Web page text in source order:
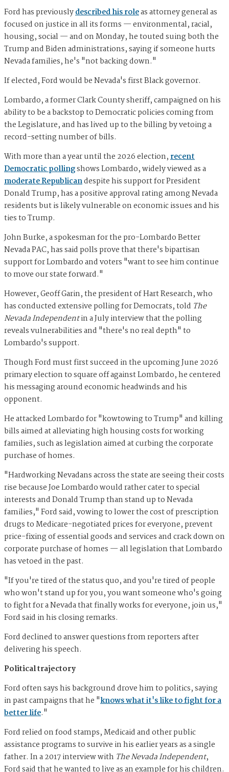
Ford has previouslydescribed his roleas attorney general as
focused on justice in all its forms — environmental, racial,
housing, social — and on Monday, he touted suing both the
Trump and Biden administrations, saying if someone hurts
Nevada families, he's "not backing down."
If elected, Ford would be Nevada's first Black governor.
Lombardo, a former Clark County sheriff, campaigned on his
ability to be a backstop to Democratic policies coming from
the Legislature, and has lived up to the billing by vetoing a
record-setting number of bills.
With more than a year until the 2026 election,recent
Democratic pollingshows Lombardo, widely viewed as a
moderate Republicandespite his support for President
Donald Trump, has a positive approval rating among Nevada
residents but is likely vulnerable on economic issues and his
ties to Trump.
John Burke, a spokesman for the pro-Lombardo Better
Nevada PAC, has said polls prove that there's bipartisan
support for Lombardo and voters "want to see him continue
to move our state forward."
However, Geoff Garin, the president of Hart Research, who
has conducted extensive polling for Democrats, told The
Nevada Independentin a July interview that the polling
reveals vulnerabilities and "there's no real depth" to
Lombardo's support.
Though Ford must first succeed in the upcoming June 2026
primary election to square off against Lombardo, he centered
his messaging around economic headwinds and his
opponent.
He attacked Lombardo for "kowtowing to Trump" and killing
bills aimed at alleviating high housing costs for working
families, such as legislation aimed at curbing the corporate
purchase of homes.
"Hardworking Nevadans across the state are seeing their costs
rise because Joe Lombardo would rather cater to special
interests and Donald Trump than stand up to Nevada
families," Ford said, vowing to lower the cost of prescription
drugs to Medicare-negotiated prices for everyone, prevent
price-fixing of essential goods and services and crack down on
corporate purchase of homes — all legislation that Lombardo
has vetoed in the past.
"If you're tired of the status quo, and you're tired of people
who won't stand up for you, you want someone who's going
to fight for a Nevada that finally works for everyone, join us,"
Ford said in his closing remarks.
Ford declined to answer questions from reporters after
delivering his speech.
Political trajectory
Ford often says his background drove him to politics, saying
in past campaigns that he "knows what it's like to fight for a
better life."
Ford relied on food stamps, Medicaid and other public
assistance programs to survive in his earlier years as a single
father. In a 2017 interview with The Nevada Independent,